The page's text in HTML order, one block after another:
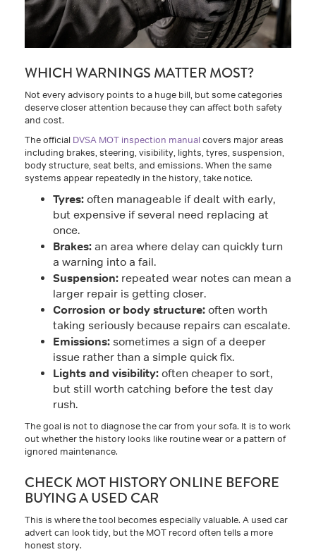
WHICH WARNINGS MATTER MOST?
Not every advisory points to a huge bill, but some categories
deserve closer attention because they can affect both safety
and cost.
The official DVSA MOT inspection manual covers major areas
including brakes, steering, visibility, lights, tyres, suspension,
body structure, seat belts, and emissions. When the same
systems appear repeatedly in the history, take notice.
Tyres: often manageable if dealt with early,
but expensive if several need replacing at
once.
Brakes: an area where delay can quickly turn
a warning into a fail.
Suspension: repeated wear notes can mean a
larger repair is getting closer.
Corrosion or body structure: often worth
taking seriously because repairs can escalate.
Emissions: sometimes a sign of a deeper
issue rather than a simple quick fix.
Lights and visibility: often cheaper to sort,
but still worth catching before the test day
rush.
The goal is not to diagnose the car from your sofa. It is to work
out whether the history looks like routine wear or a pattern of
ignored maintenance.
CHECK MOT HISTORY ONLINE BEFORE
BUYING A USED CAR
This is where the tool becomes especially valuable. A used car
advert can look tidy, but the MOT record often tells a more
honest story.